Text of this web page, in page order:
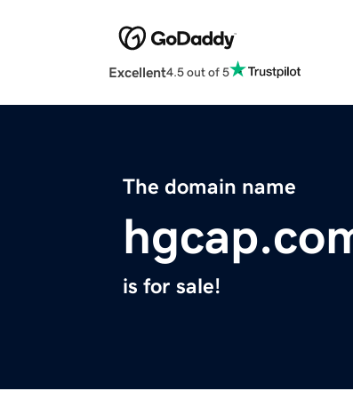
Excellent4.5 out of 5
The domain name
is for sale!